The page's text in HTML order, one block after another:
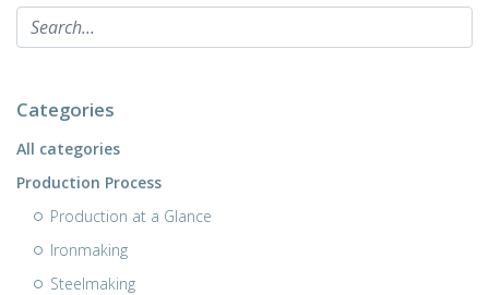
Categories
All categories
Production Process
Production at a Glance
Ironmaking
Steelmaking